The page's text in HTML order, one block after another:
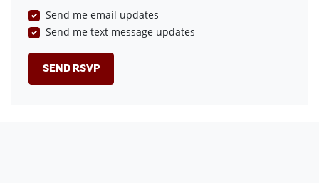
Send me email updates
Send me text message updates